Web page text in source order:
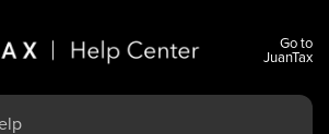
Go to
JuanTax